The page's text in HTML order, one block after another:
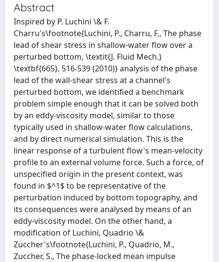
Abstract
Inspired by P. Luchini \& F.
Charru's\footnote{Luchini, P., Charru, F., The phase
lead of shear stress in shallow-water flow over a
perturbed bottom, \textit{J. Fluid Mech.}
\textbf{665}, 516-539 (2010)} analysis of the phase
lead of the wall-shear stress at a channel's
perturbed bottom, we identified a benchmark
problem simple enough that it can be solved both
by an eddy-viscosity model, similar to those
typically used in shallow-water flow calculations,
and by direct numerical simulation. This is the
linear response of a turbulent flow's mean-velocity
profile to an external volume force. Such a force, of
unspecified origin in the present context, was
found in $^1$ to be representative of the
perturbation induced by bottom topography, and
its consequences were analysed by means of an
eddy-viscosity model. On the other hand, a
modification of Luchini, Quadrio \&
Zuccher's\footnote{Luchini, P., Quadrio, M.,
Zuccher, S., The phase-locked mean impulse